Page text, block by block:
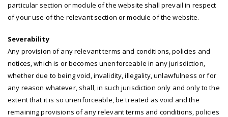
particular section or module of the website shall prevail in respect
of your use of the relevant section or module of the website.
Severability
Any provision of any relevant terms and conditions, policies and
notices, which is or becomes unenforceable in any jurisdiction,
whether due to being void, invalidity, illegality, unlawfulness or for
any reason whatever, shall, in such jurisdiction only and only to the
extent that it is so unenforceable, be treated as void and the
remaining provisions of any relevant terms and conditions, policies